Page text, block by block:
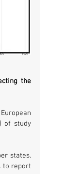
the
of study
to report